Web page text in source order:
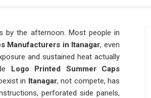
by the afternoon. Most people in
Manufacturers in Itanagar, even
and sustained heat actually
Logo Printed Summer Caps
in Itanagar, not compete, has
perforated side panels,